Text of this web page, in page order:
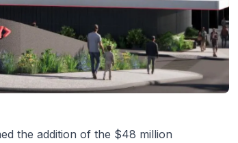
the addition of the $48 million